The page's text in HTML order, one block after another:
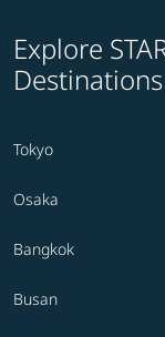
Explore
Destinations
Tokyo
Osaka
Bangkok
Busan